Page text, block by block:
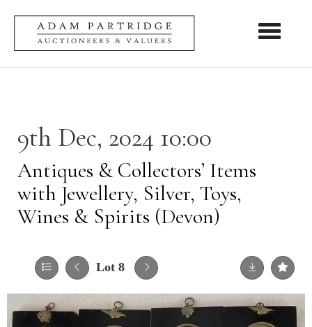
Toggle
9th Dec, 2024 10:00
Antiques & Collectors’ Items
with Jewellery, Silver, Toys,
Wines & Spirits (Devon)
Lot 8